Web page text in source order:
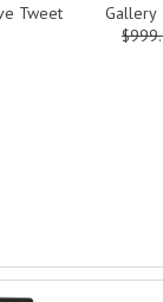
Tweet